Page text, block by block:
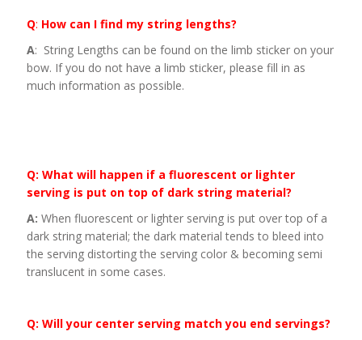
Q: How can I find my string lengths?
A: String Lengths can be found on the limb sticker on your
bow. If you do not have a limb sticker, please fill in as
much information as possible.
Q: What will happen if a fluorescent or lighter
serving is put on top of dark string material?
A: When fluorescent or lighter serving is put over top of a
dark string material; the dark material tends to bleed into
the serving distorting the serving color & becoming semi
translucent in some cases.
Q: Will your center serving match you end servings?